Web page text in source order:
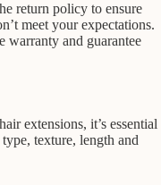
return policy to ensure
meet your expectations.
warranty and guarantee
extensions, it’s essential
texture, length and